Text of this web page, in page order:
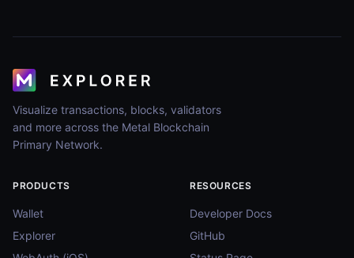
Visualize transactions, blocks, validators
and more across the Metal Blockchain
Primary Network.
PRODUCTS
Wallet
Explorer
RESOURCES
Developer Docs
GitHub